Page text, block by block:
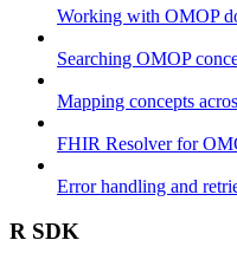
Working with OMOP
Searching OMOP
Mapping concepts
FHIR Resolver for
Error handling and
R SDK